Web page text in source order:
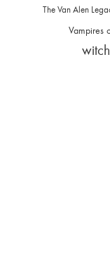
The Van Alen
Vampires